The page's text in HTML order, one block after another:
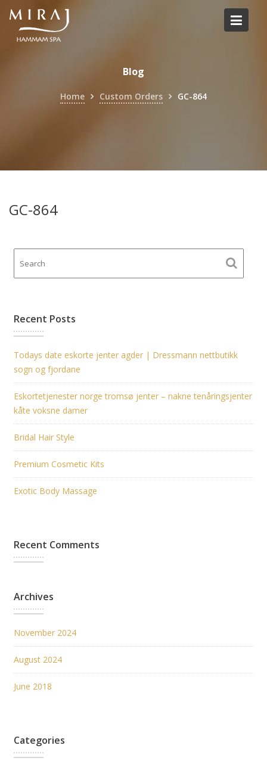
Skip
content
Blog
Home Custom Orders GC-864
GC-864
Recent Posts
Todays date eskorte jenter agder | Dressmann nettbutikk
sogn og fjordane
Eskortetjenester norge tromsø jenter – nakne tenåringsjenter
kåte voksne damer
Bridal Hair Style
Premium Cosmetic Kits
Exotic Body Massage
Recent Comments
Archives
November 2024
August 2024
June 2018
Categories